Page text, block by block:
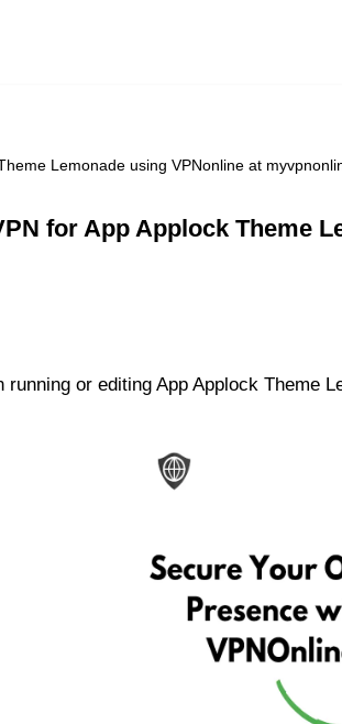
Lemonade using VPNonline at
for App Applock Theme
or editing App Applock Theme